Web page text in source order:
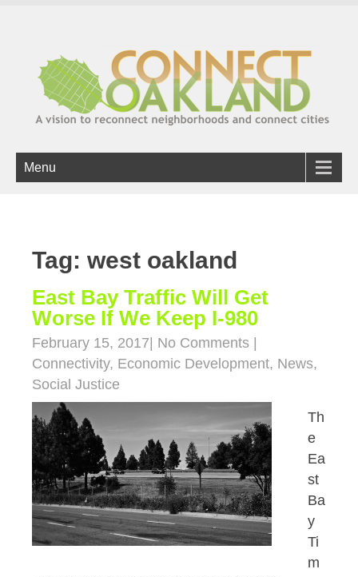
Menu
Tag: west oakland
East Bay Traffic Will Get
Worse If We Keep I-980
February 15, 2017 No Comments
Connectivity, Economic Development, News,
Social Justice
Th
e
Ea
st
Ba
y
Ti
m